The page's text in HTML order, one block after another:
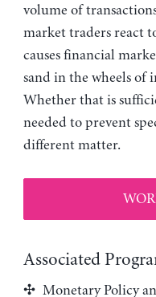
volume of
market traders react
causes financial
sand in the wheels of
Whether that is
needed to prevent
different matter.
Associated
Monetary Policy